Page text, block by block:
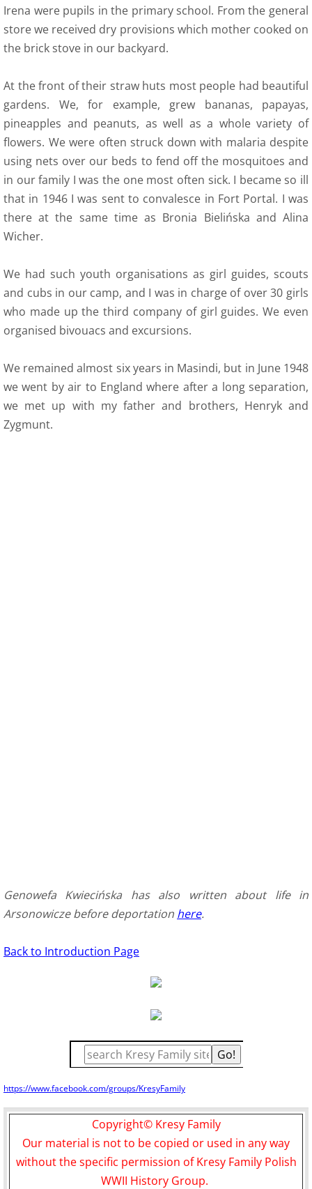
Irena were pupils in the primary school. From the general
store we received dry provisions which mother cooked on
the brick stove in our backyard.
At the front of their straw huts most people had beautiful
gardens. We, for example, grew bananas, papayas,
pineapples and peanuts, as well as a whole variety of
flowers. We were often struck down with malaria despite
using nets over our beds to fend off the mosquitoes and
in our family I was the one most often sick. I became so ill
that in 1946 I was sent to convalesce in Fort Portal. I was
there at the same time as Bronia Bielińska and Alina
Wicher.
We had such youth organisations as girl guides, scouts
and cubs in our camp, and I was in charge of over 30 girls
who made up the third company of girl guides. We even
organised bivouacs and excursions.
We remained almost six years in Masindi, but in June 1948
we went by air to England where after a long separation,
we met up with my father and brothers, Henryk and
Zygmunt.
Genowefa Kwiecińska has also written about life in
Arsonowicze before deportation here.
Back to Introduction Page
https://www.facebook.com/groups/KresyFamily
Copyright© Kresy Family
Our material is not to be copied or used in any way
without the specific permission of Kresy Family Polish
WWII History Group.